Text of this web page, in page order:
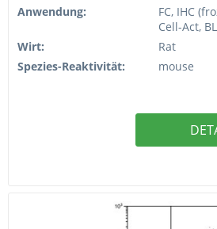
Anwendung:
FC, IHC
Cell-Act, BL
Wirt:
Rat
Spezies-Reaktivität:
mouse